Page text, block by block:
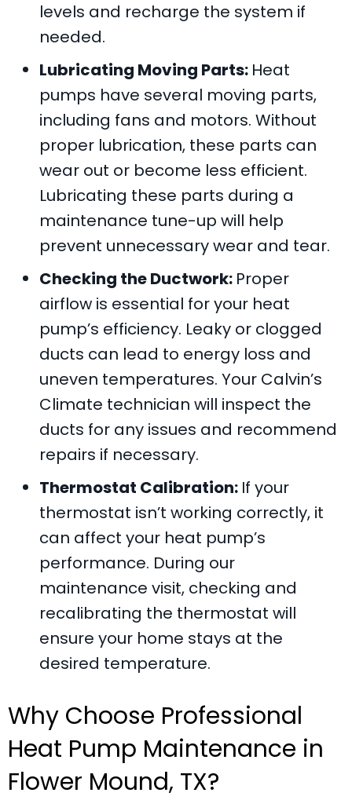
levels and recharge the system if
needed.
Lubricating Moving Parts: Heat
pumps have several moving parts,
including fans and motors. Without
proper lubrication, these parts can
wear out or become less efficient.
Lubricating these parts during a
maintenance tune-up will help
prevent unnecessary wear and tear.
Checking the Ductwork: Proper
airflow is essential for your heat
pump’s efficiency. Leaky or clogged
ducts can lead to energy loss and
uneven temperatures. Your Calvin’s
Climate technician will inspect the
ducts for any issues and recommend
repairs if necessary.
Thermostat Calibration: If your
thermostat isn’t working correctly, it
can affect your heat pump’s
performance. During our
maintenance visit, checking and
recalibrating the thermostat will
ensure your home stays at the
desired temperature.
Why Choose Professional
Heat Pump Maintenance in
Flower Mound, TX?